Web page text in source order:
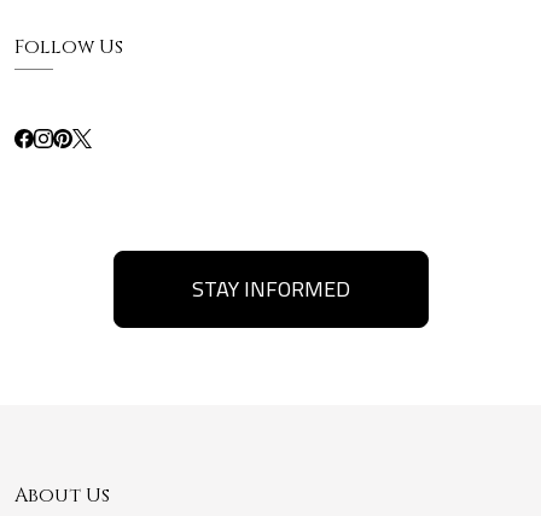
Follow Us
STAY INFORMED
About Us